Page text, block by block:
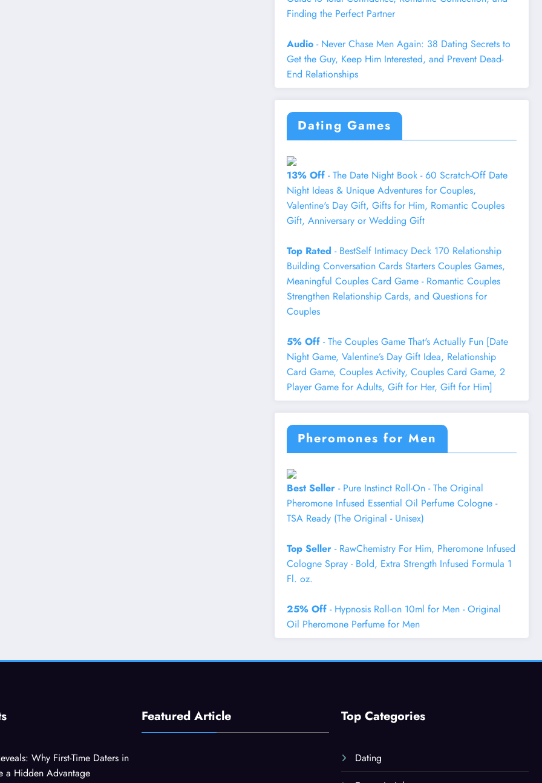
Finding the Perfect Partner
Audio - Never Chase Men Again: 38 Dating Secrets to
Get the Guy, Keep Him Interested, and Prevent Dead-
End Relationships
Dating Games
13% Off - The Date Night Book - 60 Scratch-Off Date
Night Ideas & Unique Adventures for Couples,
Valentine's Day Gift, Gifts for Him, Romantic Couples
Gift, Anniversary or Wedding Gift
Top Rated - BestSelf Intimacy Deck 170 Relationship
Building Conversation Cards Starters Couples Games,
Meaningful Couples Card Game - Romantic Couples
Strengthen Relationship Cards, and Questions for
Couples
5% Off - The Couples Game That's Actually Fun [Date
Night Game, Valentine’s Day Gift Idea, Relationship
Card Game, Couples Activity, Couples Card Game, 2
Player Game for Adults, Gift for Her, Gift for Him]
Pheromones for Men
Best Seller - Pure Instinct Roll-On - The Original
Pheromone Infused Essential Oil Perfume Cologne -
TSA Ready (The Original - Unisex)
Top Seller - RawChemistry For Him, Pheromone Infused
Cologne Spray - Bold, Extra Strength Infused Formula 1
Fl. oz.
25% Off - Hypnosis Roll-on 10ml for Men - Original
Oil Pheromone Perfume for Men
Why First-Time Daters in
a Hidden Advantage
Featured Article Top Categories
Dating